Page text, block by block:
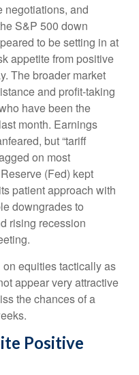
negotiations, and
S&P 500 down
to be setting in at
appetite from positive
The broader market
and profit-taking
have been the
month. Earnings
but “tariff
on most
(Fed) kept
patient approach with
downgrades to
rising recession
equities tactically as
appear very attractive
the chances of a
Positive